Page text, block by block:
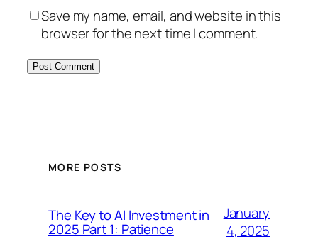
Save my name, email, and website in this
browser for the next time I comment.
MORE POSTS
The Key to AI Investment in
2025 Part 1: Patience
January
4, 2025